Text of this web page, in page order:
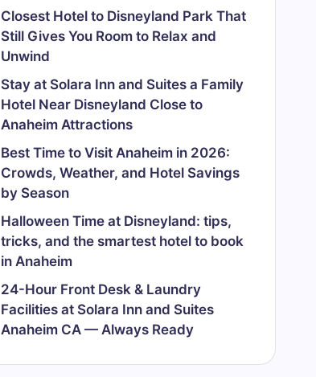
Closest Hotel to Disneyland Park That
Still Gives You Room to Relax and
Unwind
Stay at Solara Inn and Suites a Family
Hotel Near Disneyland Close to
Anaheim Attractions
Best Time to Visit Anaheim in 2026:
Crowds, Weather, and Hotel Savings
by Season
Halloween Time at Disneyland: tips,
tricks, and the smartest hotel to book
in Anaheim
24-Hour Front Desk & Laundry
Facilities at Solara Inn and Suites
Anaheim CA — Always Ready